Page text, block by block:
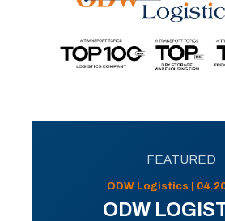
FEATURED
ODW Logistics |
ODW